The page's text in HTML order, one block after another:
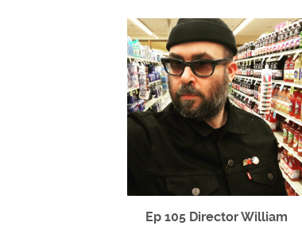
Ep 105 Director William